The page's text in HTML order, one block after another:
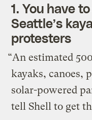
1. You have
Seattle’s
protesters
“An estimated
kayaks, canoes,
solar-powered
tell Shell to get